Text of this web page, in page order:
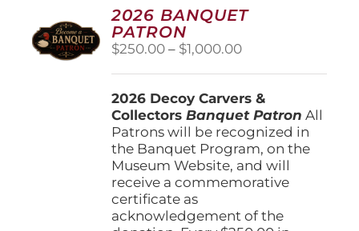
2026 BANQUET
PATRON
$250.00 – $1,000.00Price
through
$1,000.00
2026 Decoy Carvers &
CollectorsBanquet Patron All
Patrons will be recognized in
the Banquet Program, on the
Museum Website, and will
receive a commemorative
certificate as
acknowledgement of the